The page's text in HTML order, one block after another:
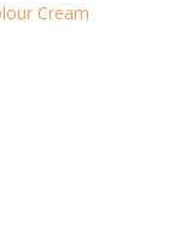
Cream